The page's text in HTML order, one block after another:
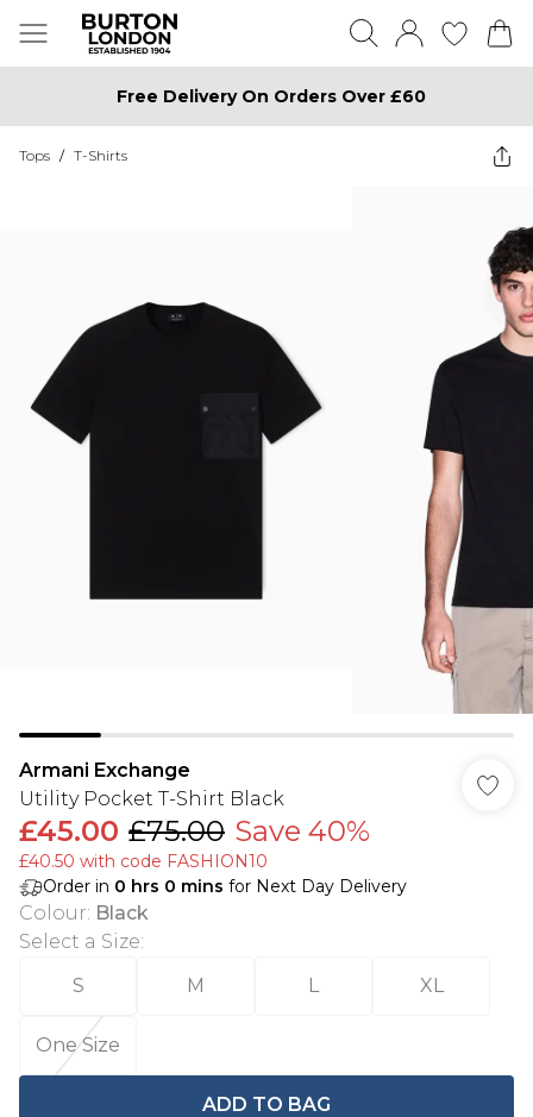
Free Delivery On Orders Over £60
Tops / T-Shirts
Armani Exchange
Utility Pocket T-Shirt Black
£45.00 £75.00 Save 40%
£40.50 with code FASHION10
Order in 0 hrs 0 mins for Next Day Delivery
Colour: Black
Select a Size:
S
M L XL
One Size
ADD TO BAG